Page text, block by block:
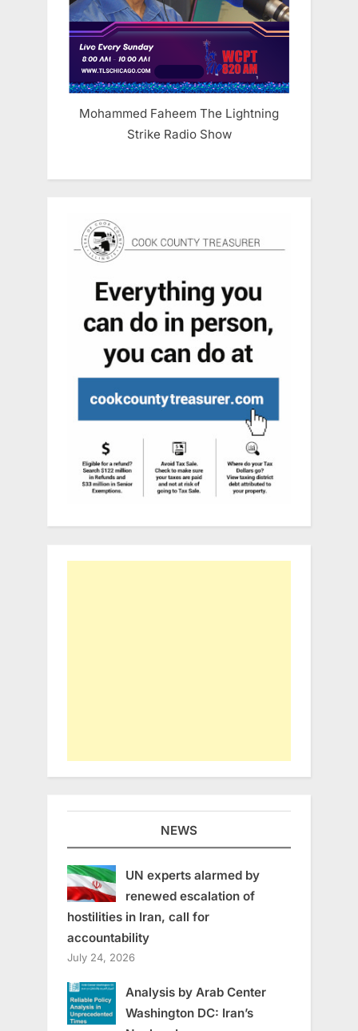
Mohammed Faheem The Lightning
Strike Radio Show
NEWS
UN experts alarmed by
renewed escalation of
hostilities in Iran, call for
accountability
July 24, 2026
Analysis by Arab Center
Washington DC: Iran’s